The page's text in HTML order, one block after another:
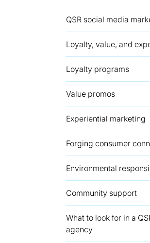
QSR social media
Loyalty, value, and
Loyalty programs
Value promos
Experiential marketing
Forging consumer
Environmental
Community support
What to look for in a
agency